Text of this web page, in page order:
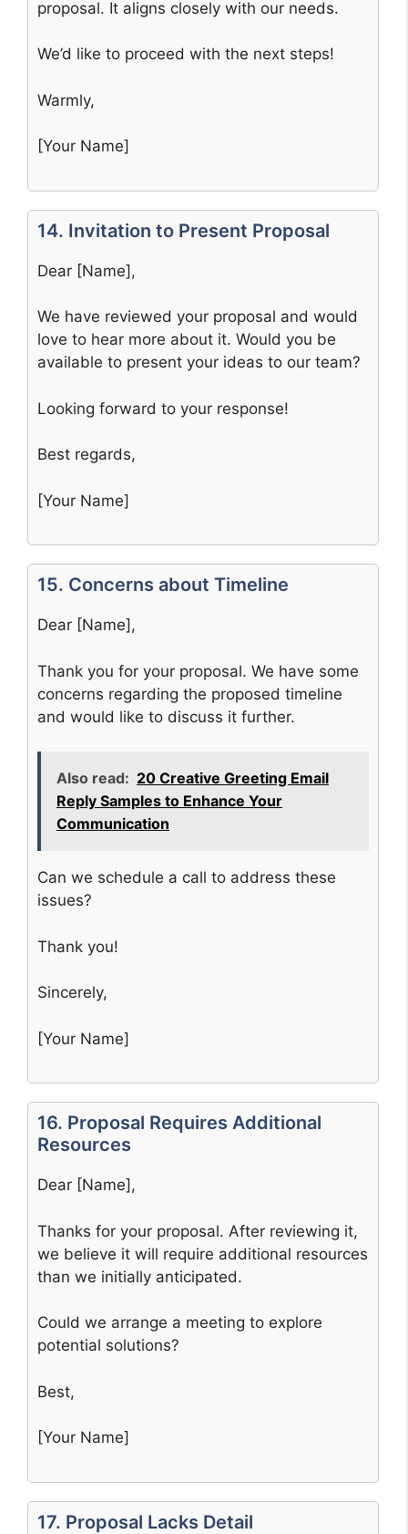
proposal. It aligns closely with our needs.
We’d like to proceed with the next steps!
Warmly,
[Your Name]
14. Invitation to Present Proposal
Dear [Name],
We have reviewed your proposal and would
love to hear more about it. Would you be
available to present your ideas to our team?
Looking forward to your response!
Best regards,
[Your Name]
15. Concerns about Timeline
Dear [Name],
Thank you for your proposal. We have some
concerns regarding the proposed timeline
and would like to discuss it further.
Also read: 20 Creative Greeting Email
Reply Samples to Enhance Your
Communication
Can we schedule a call to address these
issues?
Thank you!
Sincerely,
[Your Name]
16. Proposal Requires Additional
Resources
Dear [Name],
Thanks for your proposal. After reviewing it,
we believe it will require additional resources
than we initially anticipated.
Could we arrange a meeting to explore
potential solutions?
Best,
[Your Name]
17. Proposal Lacks Detail